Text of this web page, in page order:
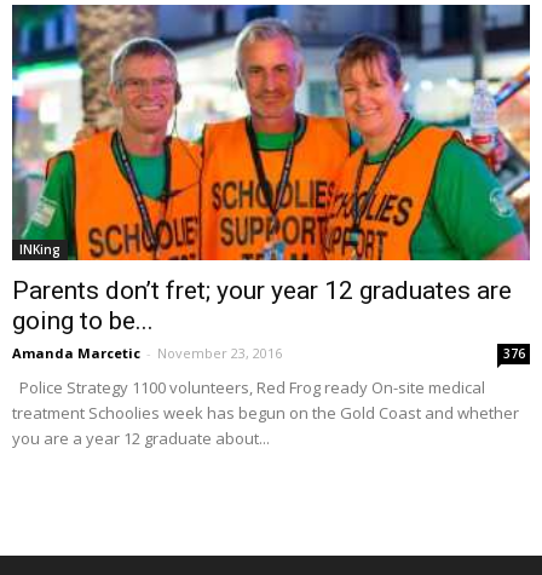
INKing
Parents don’t fret; your year 12 graduates are
going to be...
Amanda Marcetic - November 23, 2016 376
Police Strategy 1100 volunteers, Red Frog ready On-site medical
treatment Schoolies week has begun on the Gold Coast and whether
you are a year 12 graduate about...